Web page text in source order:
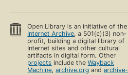
Open Library is an initiative of the
Internet Archive, a 501(c)(3) non-
profit, building a digital library of
Internet sites and other cultural
artifacts in digital form. Other
projects include theWayback
Machine,archive.org andarchive-